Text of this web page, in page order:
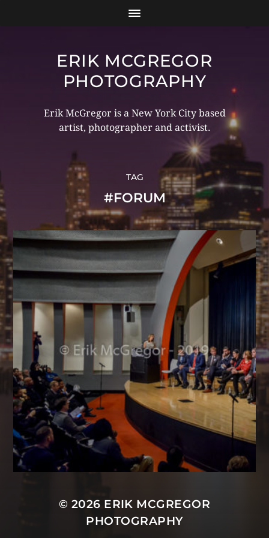
ERIK MCGREGOR
PHOTOGRAPHY
Erik McGregor is a New York City based
artist, photographer and activist.
TAG
#FORUM
© 2026 ERIK MCGREGOR
PHOTOGRAPHY